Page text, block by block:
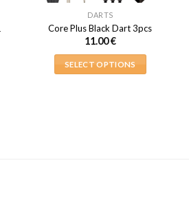
DARTS
Core Plus Black Dart 3pcs
11.00€
SELECT OPTIONS